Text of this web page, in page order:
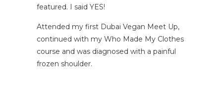
featured. I said YES!
Attended my first Dubai Vegan Meet Up,
continued with my Who Made My Clothes
course and was diagnosed with a painful
frozen shoulder.